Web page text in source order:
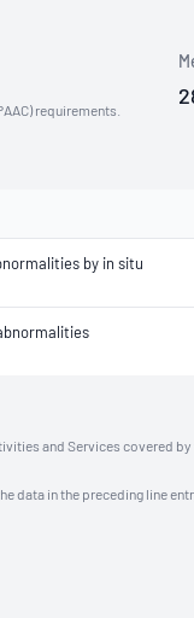
requirements.
by in situ
and Services covered
data in the preceding line